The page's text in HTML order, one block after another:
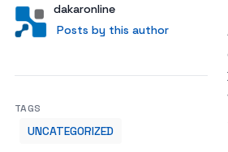
AuthorUser
dakaronline
Posts by this author
Posts by this author
TAGS
UNCATEGORIZED